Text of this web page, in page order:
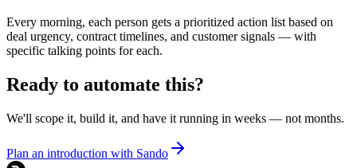
Every morning, each person gets a prioritized action list based on
deal urgency, contract timelines, and customer signals — with
specific talking points for each.
Ready to automate this?
We'll scope it, build it, and have it running in weeks — not months.
Plan an introduction with Sando